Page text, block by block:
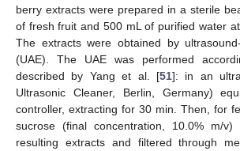
berry extracts were prepared in a sterile
of fresh fruit and 500 mL of purified water
The extracts were obtained by
(UAE). The UAE was performed
described by Yang et al. [51]: in an
Ultrasonic Cleaner, Berlin, Germany)
controller, extracting for 30 min. Then, for
sucrose (final concentration, 10.0% m/
resulting extracts and filtered through